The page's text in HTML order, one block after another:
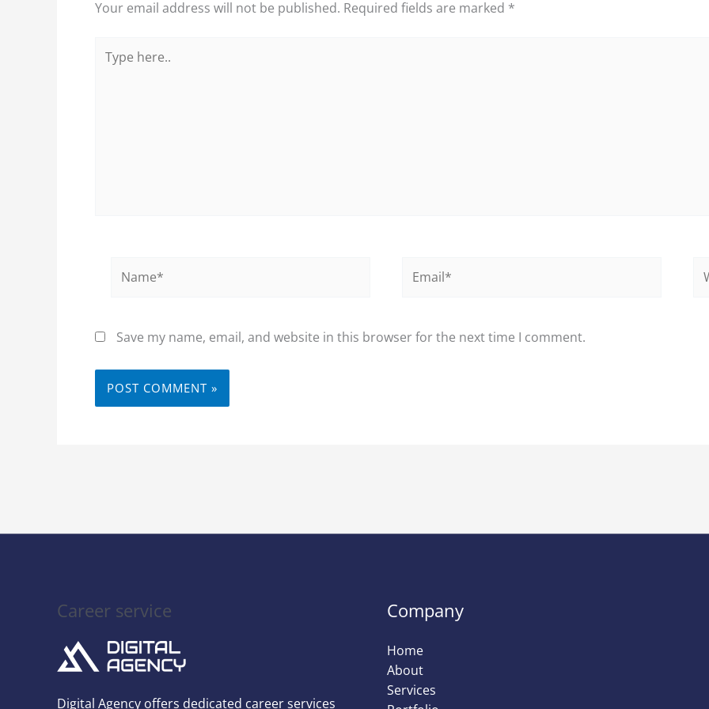
Your email address will not be published. Required fields are marked *
here..
Save my name, email, and website in this browser for the next time I comment.
Career service
Digital Agency offers dedicated career services
Company
Home
About
Services